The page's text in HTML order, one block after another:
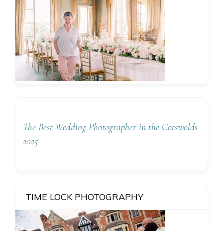
The Best Wedding Photographer in the Cotswolds
2025
TIME LOCK PHOTOGRAPHY